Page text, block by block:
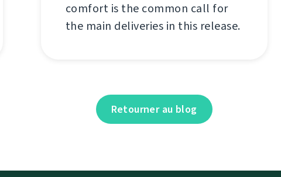
comfort is the common call for
the main deliveries in this release.
Retourner au blog